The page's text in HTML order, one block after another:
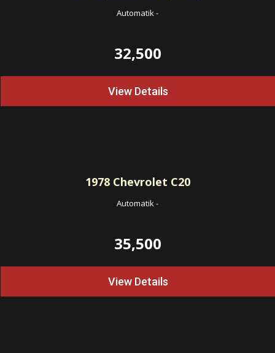
Automatik-
32,500
View Details
1978Chevrolet C20
Automatik-
35,500
View Details